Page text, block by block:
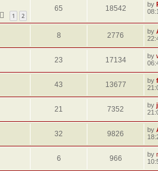
1 2
65 18542 by
8 2776 by
23 17134 by
43 13677 by
21 7352 by
32 9826 by
6 966 by